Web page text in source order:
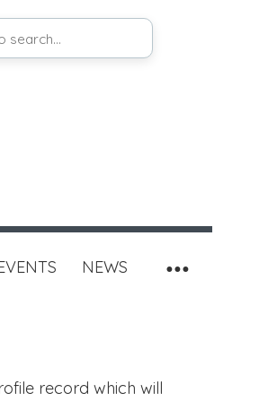
NEWS
record which will